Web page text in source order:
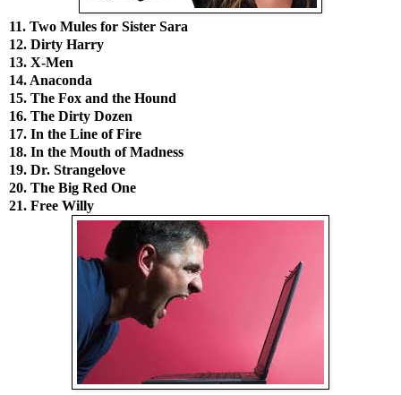
11. Two Mules for Sister Sara
12. Dirty Harry
13. X-Men
14. Anaconda
15. The Fox and the Hound
16. The Dirty Dozen
17. In the Line of Fire
18. In the Mouth of Madness
19. Dr. Strangelove
20. The Big Red One
21. Free Willy